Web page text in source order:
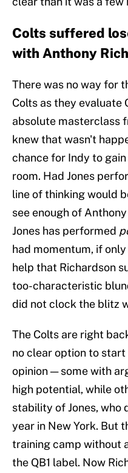
Colts suffered
with Anthony
There was no way for
Colts as they evaluate
absolute masterclass
knew that wasn't
chance for Indy to
room. Had Jones
line of thinking would
see enough of
Jones has performed
had momentum, if
help that Richardson
too-characteristic
did not clock the blitz
The Colts are right
no clear option to
opinion — some with
high potential, while
stability of Jones, who
year in New York. But
training camp without
the QB1 label. Now